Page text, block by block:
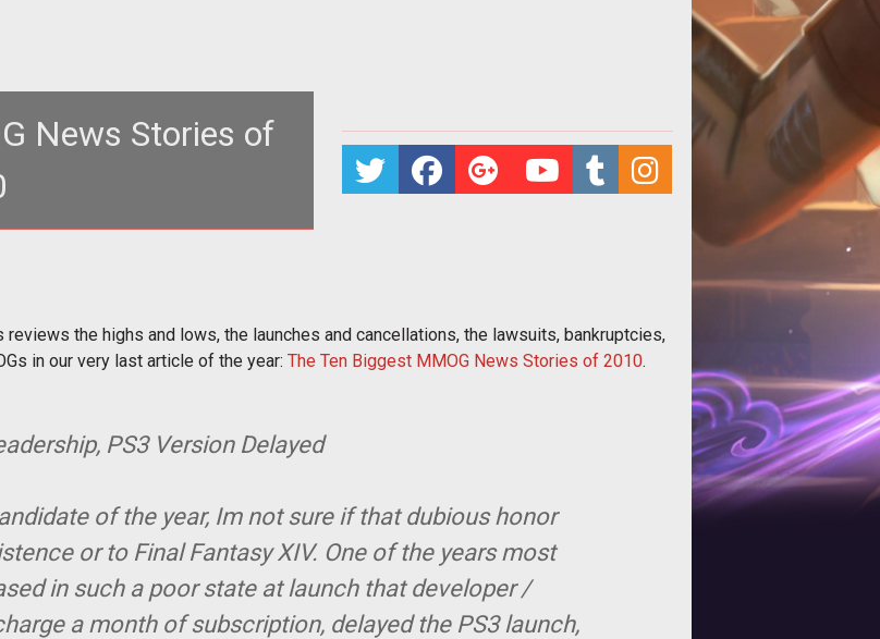
News Stories of
the
reviews the highs and lows, the launches and cancellations, the lawsuits, bankruptcies,
in our very last article of the year: The Ten Biggest MMOG News Stories of 2010.
PS3 Version Delayed
of the year, Im not sure if that dubious honor
or to Final Fantasy XIV. One of the years most
in such a poor state at launch that developer /
a month of subscription, delayed the PS3 launch,